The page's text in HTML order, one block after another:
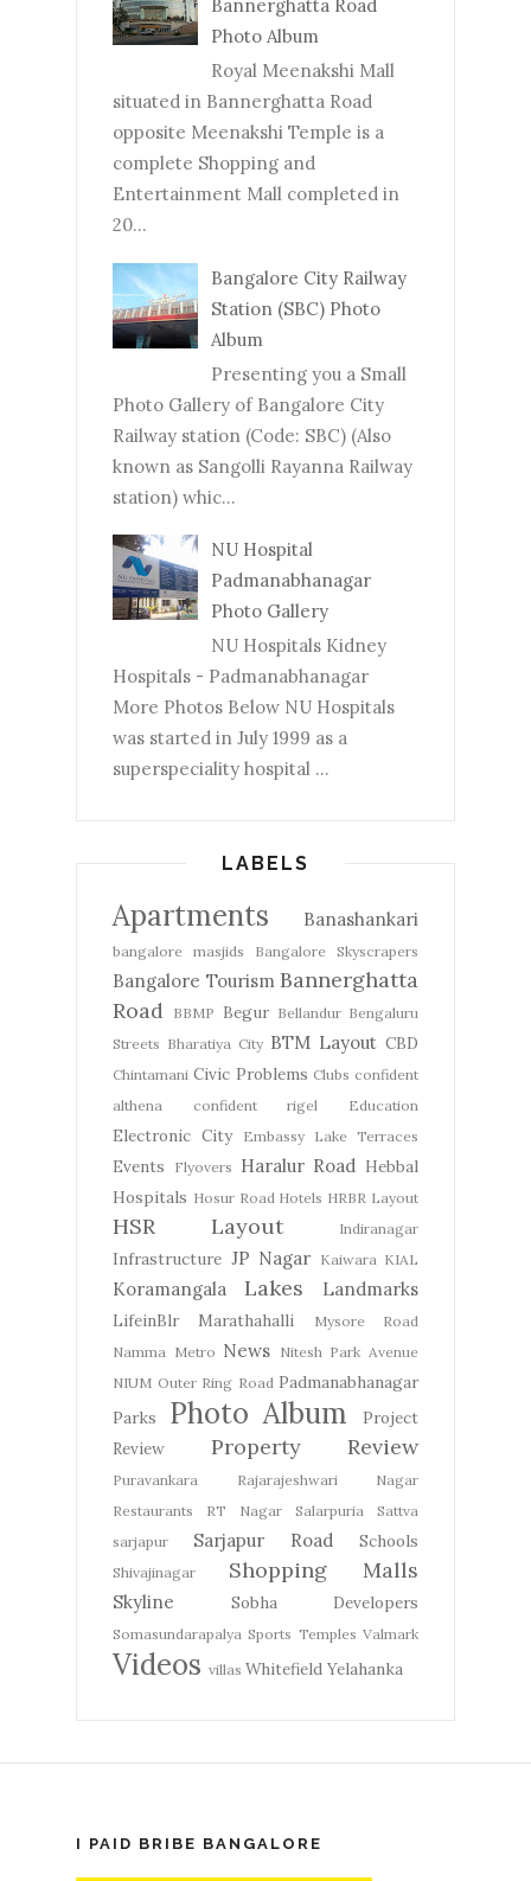
Bannerghatta Road
Photo Album
Royal Meenakshi Mall
situated in Bannerghatta Road
opposite Meenakshi Temple is a
complete Shopping and
Entertainment Mall completed in
20...
Bangalore City Railway
Station (SBC) Photo
Album
Presenting you a Small
Photo Gallery of Bangalore City
Railway station (Code: SBC) (Also
known as Sangolli Rayanna Railway
station) whic...
NU Hospital
Padmanabhanagar
Photo Gallery
NU Hospitals Kidney
Hospitals - Padmanabhanagar
More Photos Below NU Hospitals
was started in July 1999 as a
superspeciality hospital ...
LABELS
Apartments Banashankari
bangalore masjids Bangalore Skyscrapers
Bangalore Tourism Bannerghatta
Road BBMP Begur Bellandur Bengaluru
Streets Bharatiya City BTM Layout CBD
Chintamani Civic Problems Clubs confident
althena
confident rigel Education
Electronic City Embassy Lake Terraces
Events Flyovers Haralur Road Hebbal
Hospitals Hosur Road Hotels HRBR Layout
HSR Layout Indiranagar
Infrastructure JP Nagar Kaiwara KIAL
Koramangala Lakes Landmarks
LifeinBlr Marathahalli
Mysore Road
Namma Metro News Nitesh Park Avenue
NIUM Outer Ring Road Padmanabhanagar
Parks
Photo Album
Project
Review
Property Review
Puravankara
Rajarajeshwari Nagar
Restaurants
RT Nagar
Salarpuria Sattva
sarjapur
Sarjapur Road Schools
Shivajinagar Shopping Malls
Skyline Sobha Developers
Somasundarapalya Sports Temples Valmark
Videos villas Whitefield Yelahanka
I PAID BRIBE BANGALORE